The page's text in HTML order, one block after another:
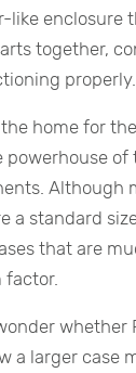
like enclosure
together,
properly.
home for
powerhouse of
Although
a standard
that are
whether
a larger case